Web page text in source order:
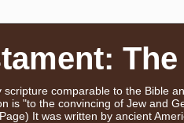
comparable to the Bible
is "to the convincing of Jew and
It was written by ancient